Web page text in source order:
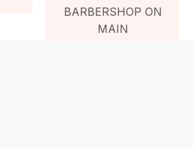
BARBERSHOP ON
MAIN